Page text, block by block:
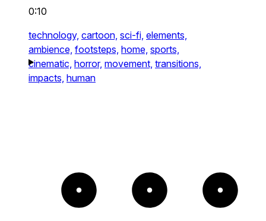
0:10
technology, cartoon, sci-fi, elements,
ambience, footsteps, home, sports,
cinematic, horror, movement, transitions,
impacts, human